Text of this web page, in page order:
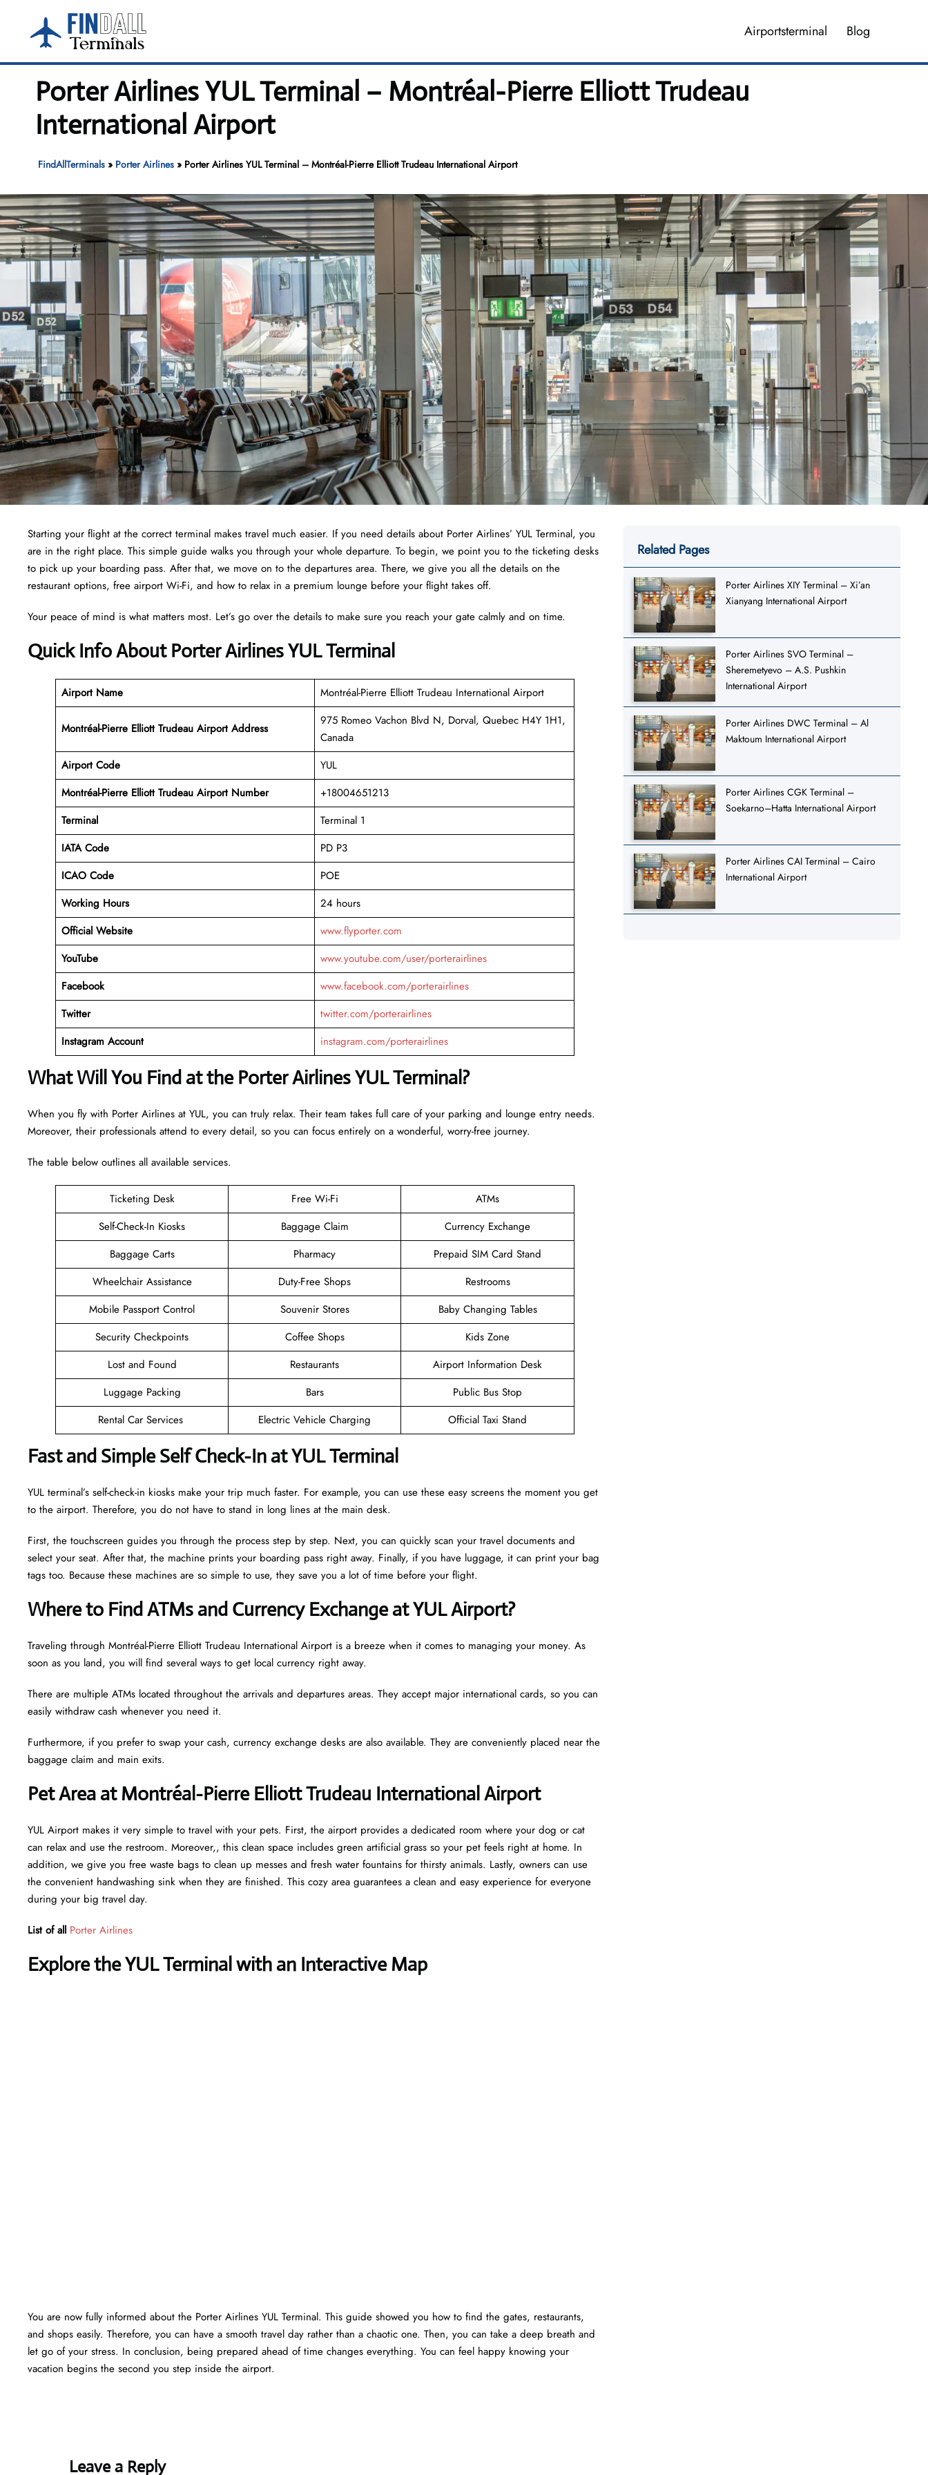
content
Airportsterminal Blog
Porter Airlines YUL Terminal – Montréal-Pierre Elliott Trudeau
International Airport
FindAllTerminals» Porter Airlines» Porter Airlines YUL Terminal – Montréal-Pierre Elliott Trudeau International Airport
Starting your flight at the correct terminal makes travel much easier. If you need details about Porter Airlines’ YUL Terminal, you
are in the right place. This simple guide walks you through your whole departure. To begin, we point you to the ticketing desks
to pick up your boarding pass. After that, we move on to the departures area. There, we give you all the details on the
restaurant options, free airport Wi-Fi, and how to relax in a premium lounge before your flight takes off.
Your peace of mind is what matters most. Let’s go over the details to make sure you reach your gate calmly and on time.
Quick Info About Porter Airlines YUL Terminal
Airport Name Montréal-Pierre Elliott Trudeau International Airport
Montréal-Pierre Elliott Trudeau Airport Address
975 Romeo Vachon Blvd N, Dorval, Quebec H4Y 1H1,
Canada
Airport Code
YUL
Montréal-Pierre Elliott Trudeau Airport Number
+18004651213
Terminal
Terminal 1
IATA Code
PD P3
ICAO Code
POE
Working Hours
24 hours
Official Website
www.flyporter.com
YouTube
www.youtube.com/user/porterairlines
Facebook
www.facebook.com/porterairlines
Twitter
twitter.com/porterairlines
Instagram Account
instagram.com/porterairlines
What Will You Find at the Porter Airlines YUL Terminal?
When you fly with Porter Airlines at YUL, you can truly relax. Their team takes full care of your parking and lounge entry needs.
Moreover, their professionals attend to every detail, so you can focus entirely on a wonderful, worry-free journey.
The table below outlines all available services.
Ticketing Desk Free Wi-Fi
ATMs
Self-Check-In Kiosks
Baggage Claim
Currency Exchange
Baggage Carts
Pharmacy
Prepaid SIM Card Stand
Wheelchair Assistance
Duty-Free Shops
Restrooms
Mobile Passport Control
Souvenir Stores
Baby Changing Tables
Security Checkpoints
Coffee Shops
Kids Zone
Lost and Found
Restaurants
Airport Information Desk
Luggage Packing
Bars
Public Bus Stop
Rental Car Services
Electric Vehicle Charging Official Taxi Stand
Fast and Simple Self Check-In at YUL Terminal
YUL terminal’s self-check-in kiosks make your trip much faster. For example, you can use these easy screens the moment you get
to the airport. Therefore, you do not have to stand in long lines at the main desk.
First, the touchscreen guides you through the process step by step. Next, you can quickly scan your travel documents and
select your seat. After that, the machine prints your boarding pass right away. Finally, if you have luggage, it can print your bag
tags too. Because these machines are so simple to use, they save you a lot of time before your flight.
Where to Find ATMs and Currency Exchange at YUL Airport?
Traveling through Montréal-Pierre Elliott Trudeau International Airport is a breeze when it comes to managing your money. As
soon as you land, you will find several ways to get local currency right away.
There are multiple ATMs located throughout the arrivals and departures areas. They accept major international cards, so you can
easily withdraw cash whenever you need it.
Furthermore, if you prefer to swap your cash, currency exchange desks are also available. They are conveniently placed near the
baggage claim and main exits.
Pet Area at Montréal-Pierre Elliott Trudeau International Airport
YUL Airport makes it very simple to travel with your pets. First, the airport provides a dedicated room where your dog or cat
can relax and use the restroom. Moreover,, this clean space includes green artificial grass so your pet feels right at home. In
addition, we give you free waste bags to clean up messes and fresh water fountains for thirsty animals. Lastly, owners can use
the convenient handwashing sink when they are finished. This cozy area guarantees a clean and easy experience for everyone
during your big travel day.
List of all Porter Airlines
Explore the YUL Terminal with an Interactive Map
You are now fully informed about the Porter Airlines YUL Terminal. This guide showed you how to find the gates, restaurants,
and shops easily. Therefore, you can have a smooth travel day rather than a chaotic one. Then, you can take a deep breath and
let go of your stress. In conclusion, being prepared ahead of time changes everything. You can feel happy knowing your
vacation begins the second you step inside the airport.
Leave a Reply
Related Pages
Porter Airlines XIY Terminal – Xi’an
Xianyang International Airport
Porter Airlines SVO Terminal –
Sheremetyevo – A.S. Pushkin
International Airport
Porter Airlines DWC Terminal – Al
Maktoum International Airport
Porter Airlines CGK Terminal –
Soekarno–Hatta International Airport
Porter Airlines CAI Terminal – Cairo
International Airport